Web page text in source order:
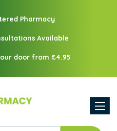
Pharmacy
Available
door from £4.95